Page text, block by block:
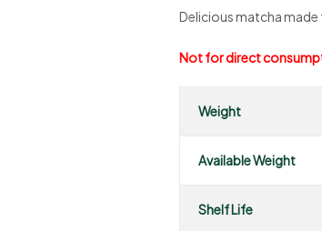
Delicious matcha made
Not for direct
Weight
Available Weight
Shelf Life